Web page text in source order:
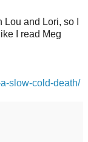
and Lori, so I
I read Meg
slow-cold-death/